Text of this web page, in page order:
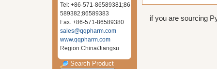
Tel: +86-571-86589381;86
589382;86589383
Fax: +86-571-86589380
sales@qqpharm.com
www.qqpharm.com
Region:China/Jiangsu
Search Product
if you are sourcing